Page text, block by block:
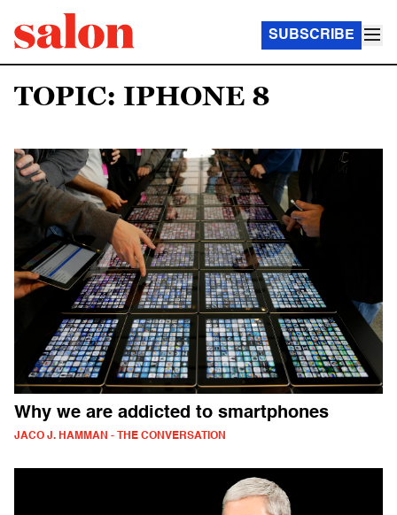
SUBSCRIBE
TOPIC: IPHONE 8
Why we are addicted to smartphones
JACO J. HAMMAN - THE CONVERSATION